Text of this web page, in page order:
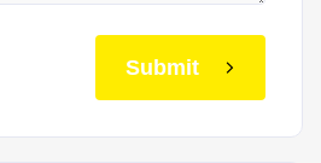
Submit